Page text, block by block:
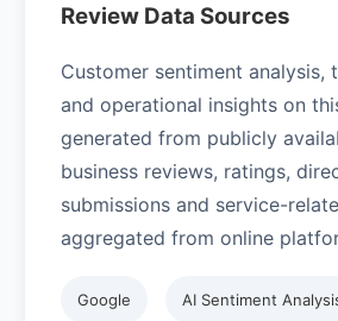
Review Data Sources
Customer sentiment analysis,
and operational insights on
generated from publicly
business reviews, ratings,
submissions and service-
aggregated from online
Google AI Sentiment